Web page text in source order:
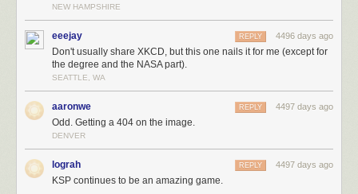
NEW HAMPSHIRE
eeejay 4496 days ago
REPLY
Don't usually share XKCD, but this one nails it for me (except for
the degree and the NASA part).
SEATTLE, WA
aaronwe 4497 days ago
REPLY
Odd. Getting a 404 on the image.
DENVER
lograh 4497 days ago
REPLY
KSP continues to be an amazing game.